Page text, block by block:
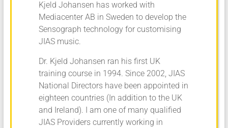
Kjeld Johansen has worked with
Mediacenter AB in Sweden to develop the
Sensograph technology for customising
JIAS music.
Dr. Kjeld Johansen ran his first UK
training course in 1994. Since 2002, JIAS
National Directors have been appointed in
eighteen countries (In addition to the UK
and Ireland). I am one of many qualified
JIAS Providers currently working in